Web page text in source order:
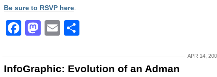
Be sure to RSVP here
Facebook
Mastodon
Email
APR 14,
InfoGraphic: Evolution of an Adman